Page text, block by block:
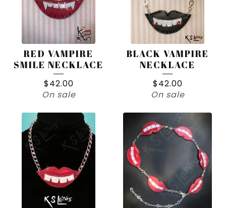
RED VAMPIRE
SMILE NECKLACE
$42.00
On sale
BLACK VAMPIRE
NECKLACE
$42.00
On sale